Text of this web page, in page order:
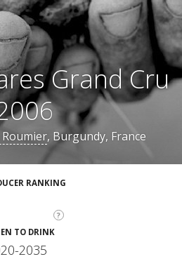
Grand Cru
, Burgundy, France
RANKING
?
TO DRINK
2035